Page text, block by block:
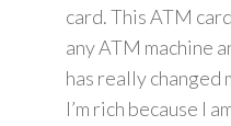
card. This ATM
any ATM machine
has really changed
I’m rich because I